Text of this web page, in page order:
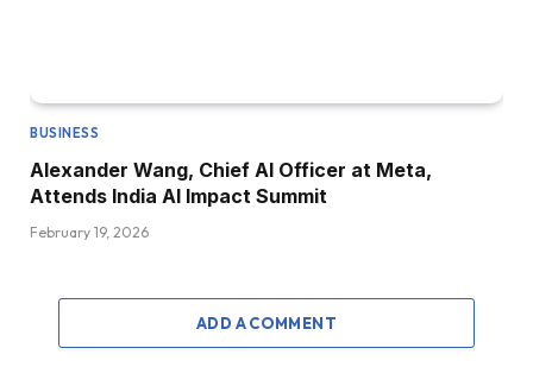
BUSINESS
Alexander Wang, Chief AI Officer at Meta,
Attends India AI Impact Summit
February 19, 2026
ADD A COMMENT